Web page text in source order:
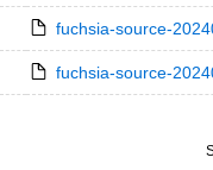
fuchsia-source-
fuchsia-source-